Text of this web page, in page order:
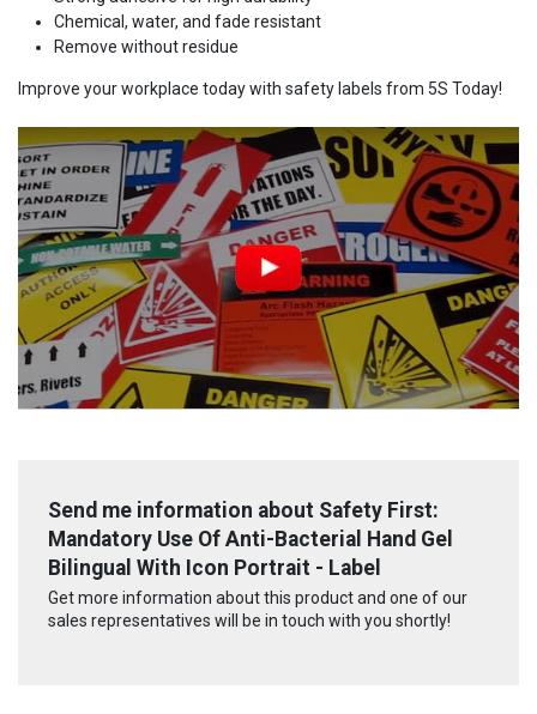
Chemical, water, and fade resistant
Remove without residue
Improve your workplace today with safety labels from 5S Today!
Send me information about Safety First:
Mandatory Use Of Anti-Bacterial Hand Gel
Bilingual With Icon Portrait - Label
Get more information about this product and one of our
sales representatives will be in touch with you shortly!